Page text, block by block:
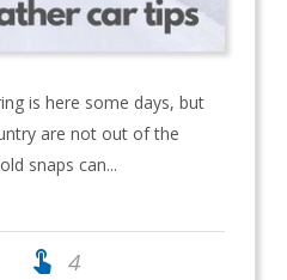
is here some days, but
are not out of the
snaps can...
touch_app 4